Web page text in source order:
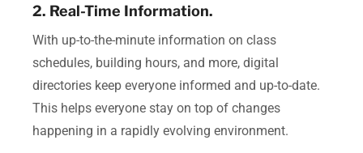
2. Real-Time Information.
With up-to-the-minute information on class
schedules, building hours, and more, digital
directories keep everyone informed and up-to-date.
This helps everyone stay on top of changes
happening in a rapidly evolving environment.